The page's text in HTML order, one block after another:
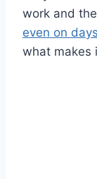
work and
even on
what makes